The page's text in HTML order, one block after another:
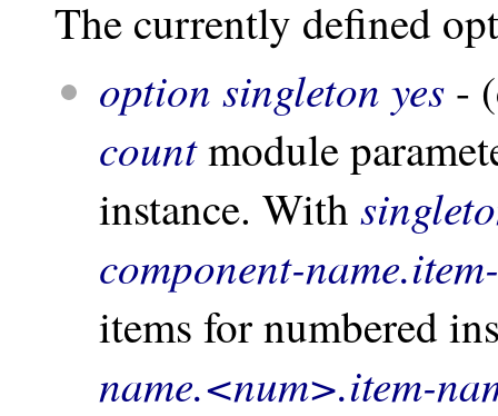
The currently defined
option singleton yes -
countmodule
instance. With
component-
items for numbered
name.<num>.item-